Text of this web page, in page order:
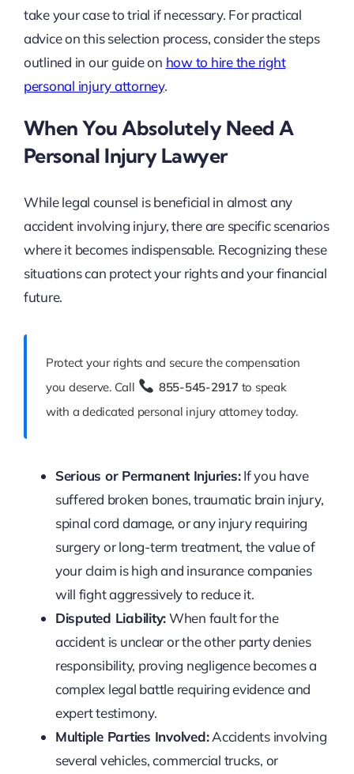
take your case to trial if necessary. For practical
advice on this selection process, consider the steps
outlined in our guide on how to hire the right
personal injury attorney.
When You Absolutely Need A
Personal Injury Lawyer
While legal counsel is beneficial in almost any
accident involving injury, there are specific scenarios
where it becomes indispensable. Recognizing these
situations can protect your rights and your financial
future.
Protect your rights and secure the compensation
you deserve. Call
855-545-2917 to speak
with a dedicated personal injury attorney today.
Serious or Permanent Injuries:If you have
suffered broken bones, traumatic brain injury,
spinal cord damage, or any injury requiring
surgery or long-term treatment, the value of
your claim is high and insurance companies
will fight aggressively to reduce it.
Disputed Liability:When fault for the
accident is unclear or the other party denies
responsibility, proving negligence becomes a
complex legal battle requiring evidence and
expert testimony.
Multiple Parties Involved:Accidents involving
several vehicles, commercial trucks, or